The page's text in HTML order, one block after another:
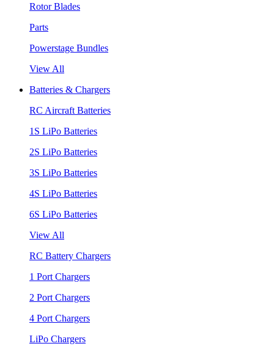
Rotor Blades
Parts
Powerstage Bundles
View All
Batteries & Chargers
RC Aircraft Batteries
1S LiPo Batteries
2S LiPo Batteries
3S LiPo Batteries
4S LiPo Batteries
6S LiPo Batteries
View All
RC Battery Chargers
1 Port Chargers
2 Port Chargers
4 Port Chargers
LiPo Chargers